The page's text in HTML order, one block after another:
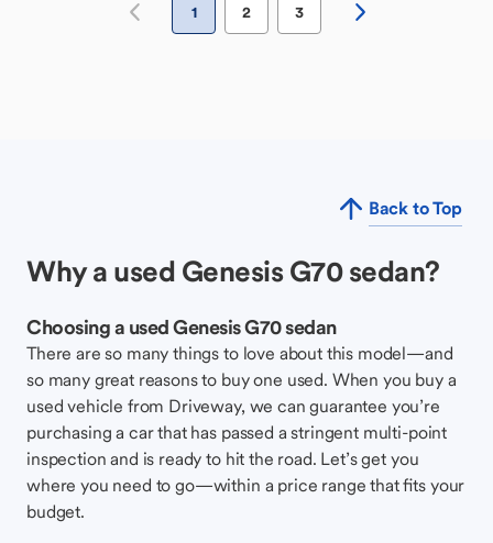
1 2 3
Back to Top
Why a used Genesis G70 sedan?
Choosing a used Genesis G70 sedan
There are so many things to love about this model—and
so many great reasons to buy one used. When you buy a
used vehicle from Driveway, we can guarantee you’re
purchasing a car that has passed a stringent multi-point
inspection and is ready to hit the road. Let’s get you
where you need to go—within a price range that fits your
budget.